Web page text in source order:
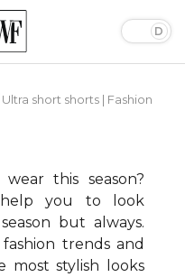
Ultra short shorts | Fashion
this season?
help you to look
but always.
trends and
most stylish looks